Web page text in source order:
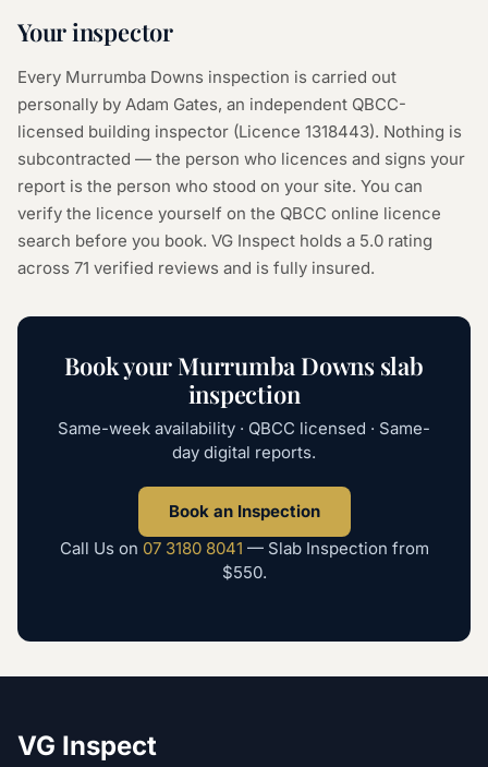
Your inspector
Every Murrumba Downs inspection is carried out
personally by Adam Gates, an independent QBCC-
licensed building inspector (Licence 1318443). Nothing is
subcontracted — the person who licences and signs your
report is the person who stood on your site. You can
verify the licence yourself on the QBCC online licence
search before you book. VG Inspect holds a 5.0 rating
across 71 verified reviews and is fully insured.
Book your Murrumba Downs slab
inspection
Same-week availability · QBCC licensed · Same-
day digital reports.
Book an Inspection
Call Us on 07 3180 8041 — Slab Inspection from
$550.
VG Inspect